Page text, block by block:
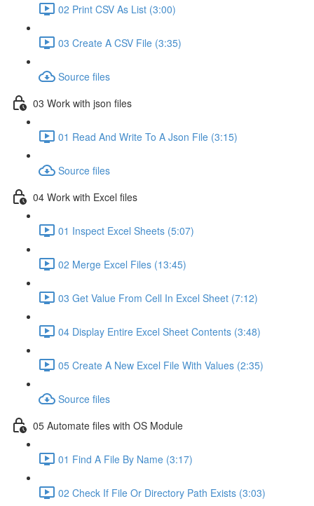
02 Print CSV As List (3:00)
03 Create A CSV File (3:35)
Source files
03 Work with json files
01 Read And Write To A Json File (3:15)
Source files
04 Work with Excel files
01 Inspect Excel Sheets (5:07)
02 Merge Excel Files (13:45)
03 Get Value From Cell In Excel Sheet (7:12)
04 Display Entire Excel Sheet Contents (3:48)
05 Create A New Excel File With Values (2:35)
Source files
05 Automate files with OS Module
01 Find A File By Name (3:17)
02 Check If File Or Directory Path Exists (3:03)